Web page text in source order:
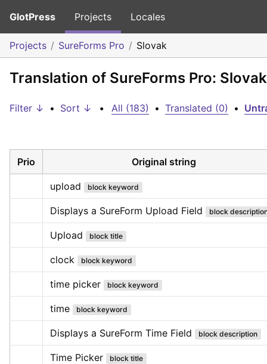
GlotPress Projects Locales
Projects SureForms Pro Slovak
Translation of SureForms Pro: Slovak
Filter ↓ • Sort ↓ • All (183) • Translated (0) •
Prio Original string
upload block keyword
Displays a SureForm Upload Field block
Upload block title
clock block keyword
time picker block keyword
time block keyword
Displays a SureForm Time Field block description
Time Picker block title